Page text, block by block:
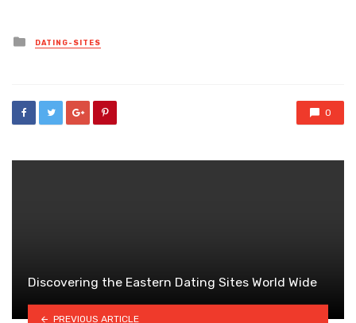
Posted
in
DATING-SITES
0
Discovering the Eastern Dating Sites World Wide
PREVIOUS ARTICLE